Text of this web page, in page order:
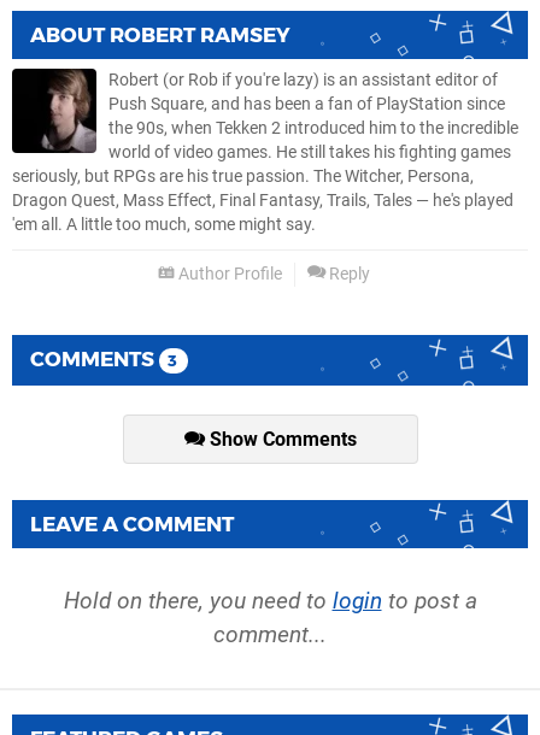
ABOUT ROBERT RAMSEY
Robert (or Rob if you're lazy) is an assistant editor of
Push Square, and has been a fan of PlayStation since
the 90s, when Tekken 2 introduced him to the incredible
world of video games. He still takes his fighting games
seriously, but RPGs are his true passion. The Witcher, Persona,
Dragon Quest, Mass Effect, Final Fantasy, Trails, Tales — he's played
'em all. A little too much, some might say.
Author Profile Reply
COMMENTS 3
Show Comments
LEAVE A COMMENT
Hold on there, you need to login to post a
comment...